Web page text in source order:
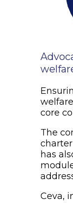
core
The
has
Ceva,